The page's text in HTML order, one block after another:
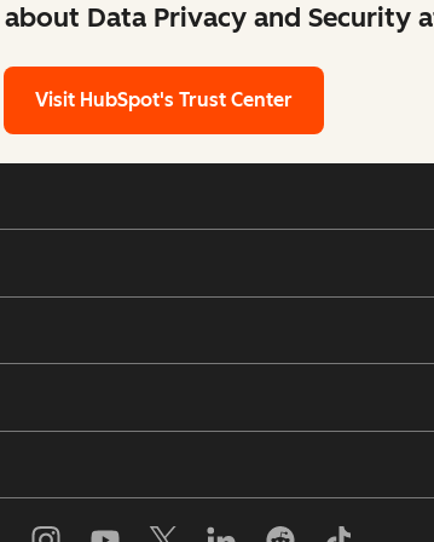
Data Privacy and Security
Visit HubSpot's Trust Center